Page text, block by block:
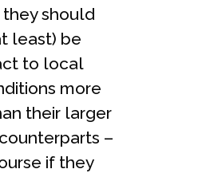
should
least) be
to local
more
their larger
–
if they